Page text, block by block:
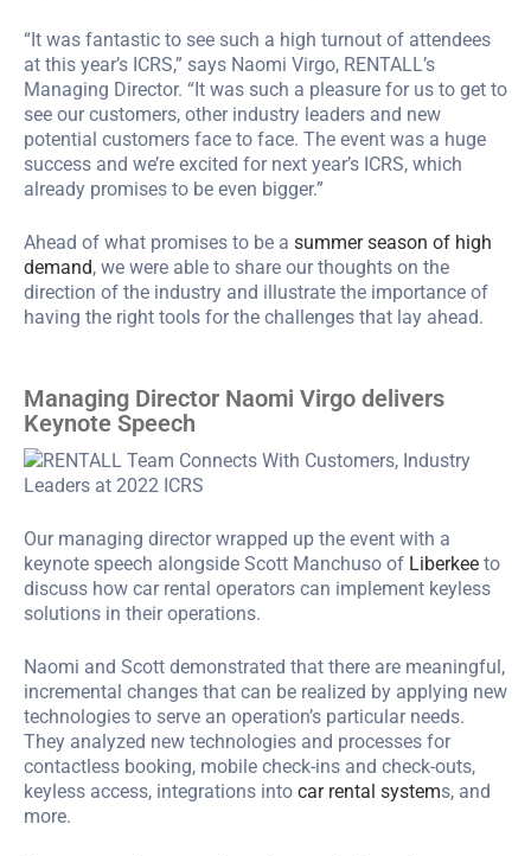
“It was fantastic to see such a high turnout of attendees
at this year’s ICRS,” says Naomi Virgo, RENTALL’s
Managing Director. “It was such a pleasure for us to get to
see our customers, other industry leaders and new
potential customers face to face. The event was a huge
success and we’re excited for next year’s ICRS, which
already promises to be even bigger.”
Ahead of what promises to be a summer season of high
demand, we were able to share our thoughts on the
direction of the industry and illustrate the importance of
having the right tools for the challenges that lay ahead.
Managing Director Naomi Virgo delivers
Keynote Speech
Our managing director wrapped up the event with a
keynote speech alongside Scott Manchuso of Liberkee to
discuss how car rental operators can implement keyless
solutions in their operations.
Naomi and Scott demonstrated that there are meaningful,
incremental changes that can be realized by applying new
technologies to serve an operation’s particular needs.
They analyzed new technologies and processes for
contactless booking, mobile check-ins and check-outs,
keyless access, integrations into car rental systems, and
more.